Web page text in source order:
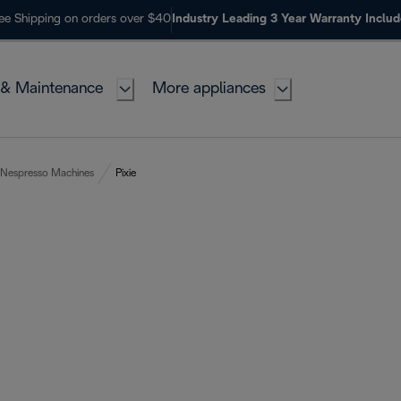
Shipping on orders over $40 Industry Leading 3 Year Warranty
Maintenance More appliances
Nespresso Machines Pixie